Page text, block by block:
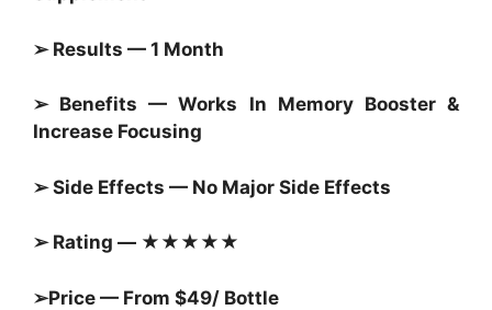
➢ Results — 1 Month
➢ Benefits — Works In Memory Booster &
Increase Focusing
➢ Side Effects — No Major Side Effects
➢ Rating — ★★★★★
➢Price — From $49/ Bottle